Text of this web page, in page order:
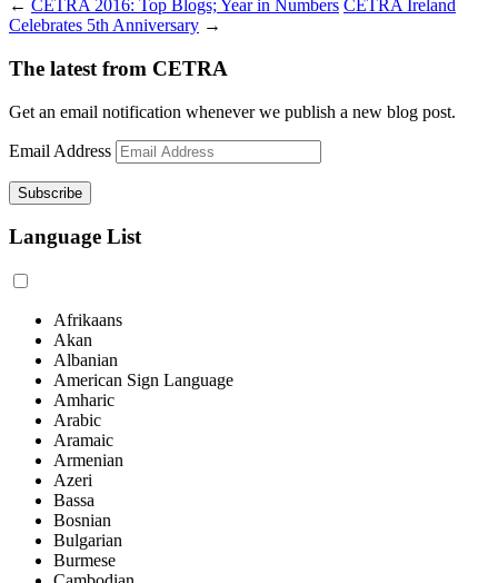
← CETRA 2016: Top Blogs; Year in Numbers CETRA Ireland
Celebrates 5th Anniversary →
The latest from CETRA
Get an email notification whenever we publish a new blog post.
Email Address
Language List
Afrikaans
Akan
Albanian
American Sign Language
Amharic
Arabic
Aramaic
Armenian
Azeri
Bassa
Bosnian
Bulgarian
Burmese